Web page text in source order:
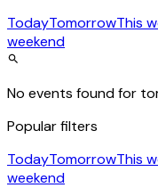
TodayTomorrowThis
weekend
No events found for
Popular filters
TodayTomorrowThis
weekend